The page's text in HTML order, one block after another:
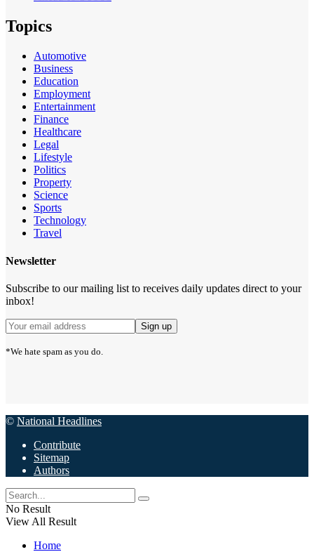
Topics
Automotive
Business
Education
Employment
Entertainment
Finance
Healthcare
Legal
Lifestyle
Politics
Property
Science
Sports
Technology
Travel
Newsletter
Subscribe to our mailing list to receives daily updates direct to your
inbox!
*We hate spam as you do.
© National Headlines
Contribute
Sitemap
Authors
No Result
View All Result
Home